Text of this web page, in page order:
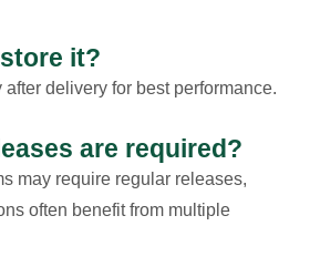
it?
delivery for best performance.
are required?
may require regular releases,
often benefit from multiple